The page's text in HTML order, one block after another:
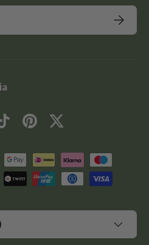
TikTokPinterestTwitter